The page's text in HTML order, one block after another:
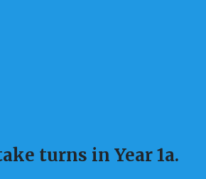
turns in Year 1a.